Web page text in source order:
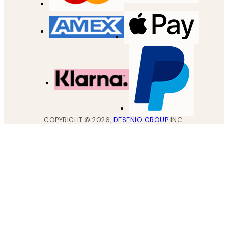
COPYRIGHT ©2026, DESENIO GROUP INC.